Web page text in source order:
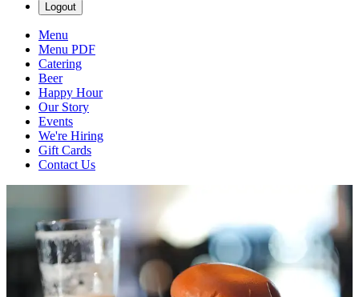
Logout
Menu
Menu PDF
Catering
Beer
Happy Hour
Our Story
Events
We're Hiring
Gift Cards
Contact Us